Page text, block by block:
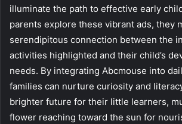
illuminate the path to effective early
parents explore these vibrant ads, they
serendipitous connection between the
activities highlighted and their child’s
needs. By integrating Abcmouse into
families can nurture curiosity and
brighter future for their little learners,
flower reaching toward the sun for